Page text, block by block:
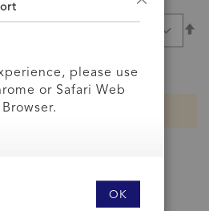
matching the selection.
Close
please use
or Safari Web
Browser.
OK